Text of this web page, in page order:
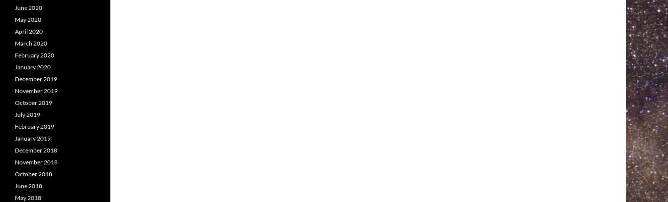
June 2020
May 2020
April 2020
March 2020
February 2020
January 2020
December 2019
November 2019
October 2019
July 2019
February 2019
January 2019
December 2018
November 2018
October 2018
June 2018
May 2018